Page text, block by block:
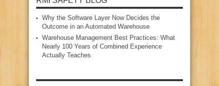
Why the Software Layer Now Decides the
Outcome in an Automated Warehouse
Warehouse Management Best Practices: What
Nearly 100 Years of Combined Experience
Actually Teaches